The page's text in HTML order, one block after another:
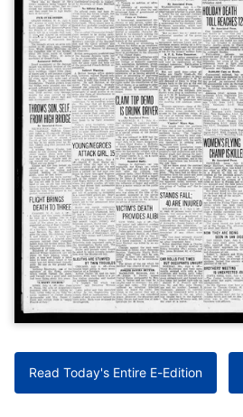
Read Today's Entire E-Edition